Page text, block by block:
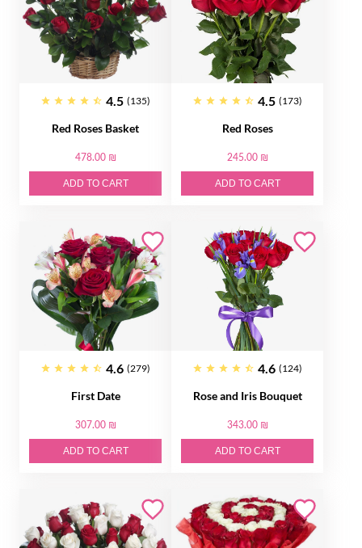
4.5 (135)
Red Roses Basket
478.00 ₪
ADD TO CART
4.5 (173)
Red Roses
245.00 ₪
ADD TO CART
4.6 (279)
First Date
307.00 ₪
ADD TO CART
4.6 (124)
Rose and Iris Bouquet
343.00 ₪
ADD TO CART